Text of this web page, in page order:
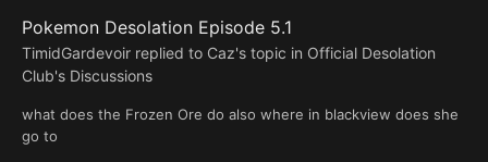
Pokemon Desolation Episode 5.1
TimidGardevoir replied to Caz's topic in Official Desolation
Club's Discussions
what does the Frozen Ore do also where in blackview does she
go to